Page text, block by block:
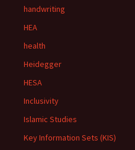
handwriting
HEA
health
Heidegger
HESA
Inclusivity
Islamic Studies
Key Information Sets (KIS)